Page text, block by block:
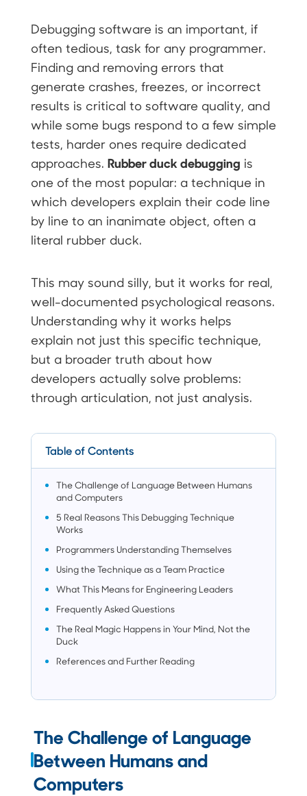
Debugging software is an important, if
often tedious, task for any programmer.
Finding and removing errors that
generate crashes, freezes, or incorrect
results is critical to software quality, and
while some bugs respond to a few simple
tests, harder ones require dedicated
approaches. Rubber duck debugging is
one of the most popular: a technique in
which developers explain their code line
by line to an inanimate object, often a
literal rubber duck.
This may sound silly, but it works for real,
well-documented psychological reasons.
Understanding why it works helps
explain not just this specific technique,
but a broader truth about how
developers actually solve problems:
through articulation, not just analysis.
Table of Contents
The Challenge of Language Between Humans
and Computers
5 Real Reasons This Debugging Technique
Works
Programmers Understanding Themselves
Using the Technique as a Team Practice
What This Means for Engineering Leaders
Frequently Asked Questions
The Real Magic Happens in Your Mind, Not the
Duck
References and Further Reading
The Challenge of Language
Between Humans and
Computers